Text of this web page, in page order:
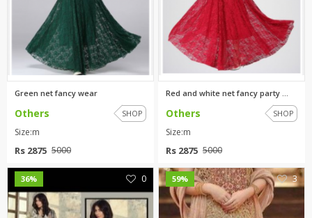
Green net fancy wear
Others SHOP
Size:m
Rs 2875 5000
Red and white net fancy party ...
Others SHOP
Size:m
Rs 2875 5000
36% 0 59% 3